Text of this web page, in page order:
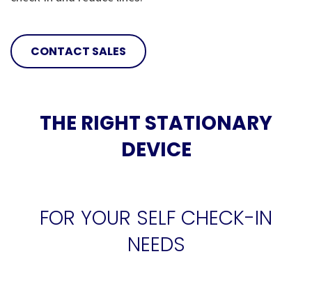
CONTACT SALES
THE RIGHT STATIONARY
DEVICE
FOR YOUR SELF CHECK-IN
NEEDS